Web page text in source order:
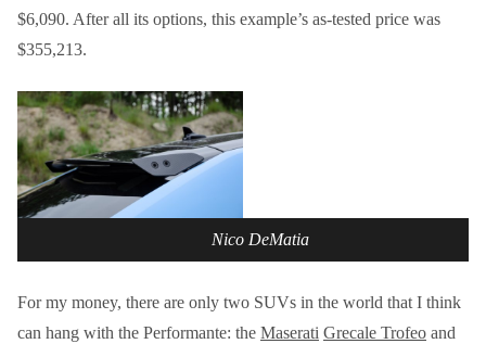
$6,090. After all its options, this example’s as-tested price was
$355,213.
Nico DeMatia
For my money, there are only two SUVs in the world that I think
can hang with the Performante: the Maserati Grecale Trofeo and